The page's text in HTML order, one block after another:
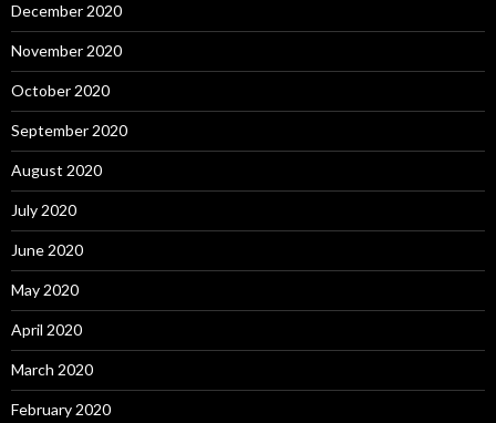
December 2020
November 2020
October 2020
September 2020
August 2020
July 2020
June 2020
May 2020
April 2020
March 2020
February 2020